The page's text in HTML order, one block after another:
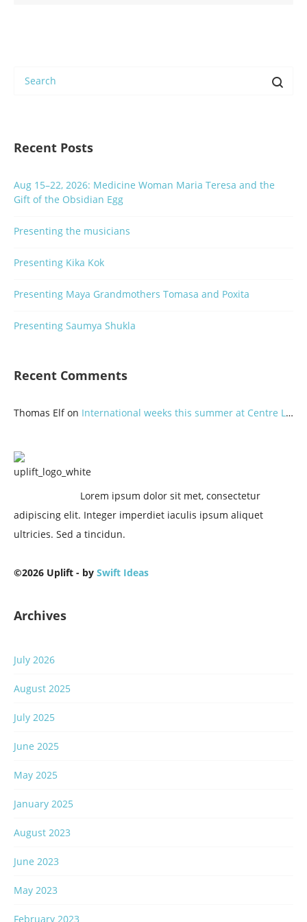
Recent Posts
Aug 15–22, 2026: Medicine Woman Maria Teresa and the
Gift of the Obsidian Egg
Presenting the musicians
Presenting Kika Kok
Presenting Maya Grandmothers Tomasa and Poxita
Presenting Saumya Shukla
Recent Comments
Thomas Elfon International weeks this summer at Centre Lothlorien
Lorem ipsum dolor sit met, consectetur
adipiscing elit. Integer imperdiet iaculis ipsum aliquet
ultricies. Sed a tincidun.
©2026 Uplift - by Swift Ideas
Archives
July 2026
August 2025
July 2025
June 2025
May 2025
January 2025
August 2023
June 2023
May 2023
February 2023